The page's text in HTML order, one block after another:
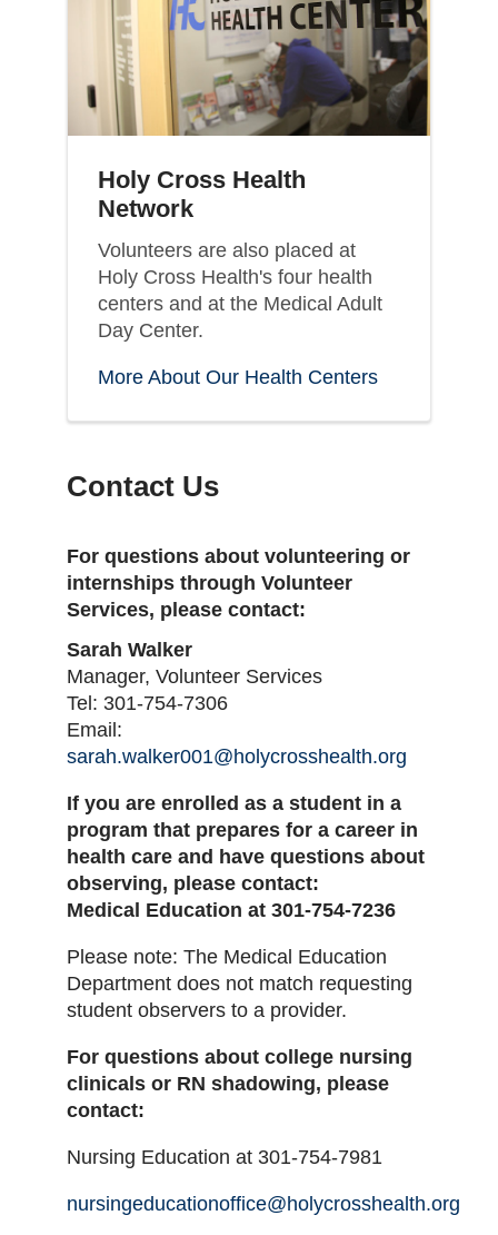
Holy Cross Health
Network
Volunteers are also placed at
Holy Cross Health's four health
centers and at the Medical Adult
Day Center.
More About Our Health Centers
Contact Us
For questions about volunteering or
internships through Volunteer
Services, please contact:
Sarah Walker
Manager, Volunteer Services
Tel: 301-754-7306
Email:
sarah.walker001@holycrosshealth.org
If you are enrolled as a student in a
program that prepares for a career in
health care and have questions about
observing, please contact:
Medical Education at 301-754-7236
Please note: The Medical Education
Department does not match requesting
student observers to a provider.
For questions about college nursing
clinicals or RN shadowing, please
contact:
Nursing Education at 301-754-7981
nursingeducationoffice@holycrosshealth.org